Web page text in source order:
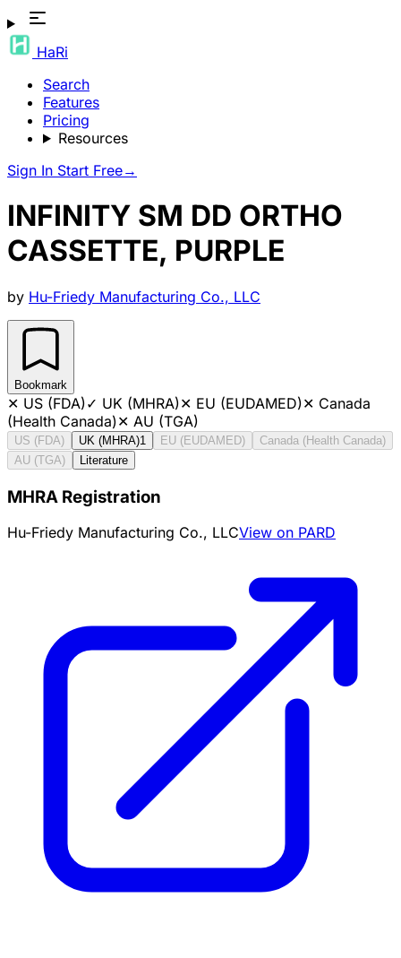
HaRi
Search
Features
Pricing
Resources
Sign In Start Free→
INFINITY SM DD ORTHO
CASSETTE, PURPLE
by Hu-Friedy Manufacturing Co., LLC
Bookmark
✕ US (FDA)✓ UK (MHRA)✕ EU (EUDAMED)✕ Canada
(Health Canada)✕ AU (TGA)
US (FDA) UK (MHRA)1 EU (EUDAMED)
Canada (Health Canada)
AU (TGA)
Literature
MHRA Registration
Hu-Friedy Manufacturing Co., LLCView on PARD